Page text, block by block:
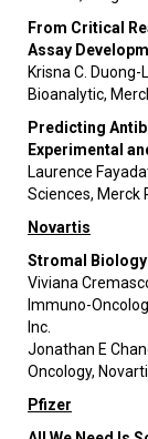
From Critical
Assay
Krisna C.
Bioanalytic,
Predicting
Experimental
Laurence
Sciences, Merck
Novartis
Stromal
Viviana
Immuno-
Inc.
Jonathan E
Oncology,
Pfizer